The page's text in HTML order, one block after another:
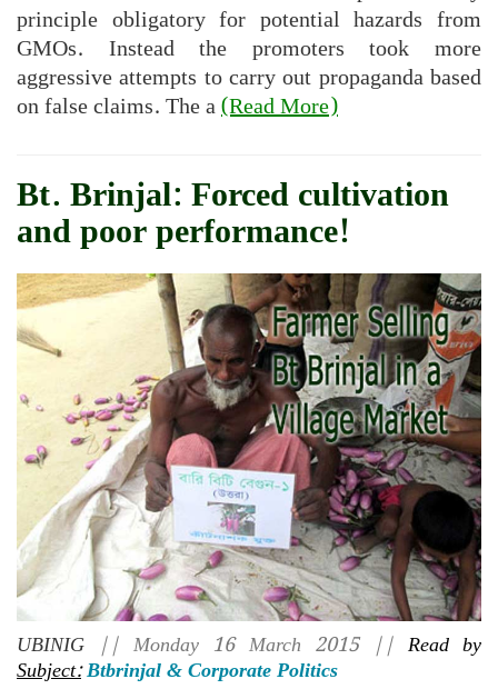
principle obligatory for potential hazards from
GMOs. Instead the promoters took more
aggressive attempts to carry out propaganda based
on false claims. The a(Read More)
Bt. Brinjal: Forced cultivation
and poor performance!
UBINIG || Monday 16 March 2015 || Read by
Subject:Btbrinjal & Corporate Politics